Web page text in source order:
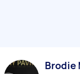
Brodie